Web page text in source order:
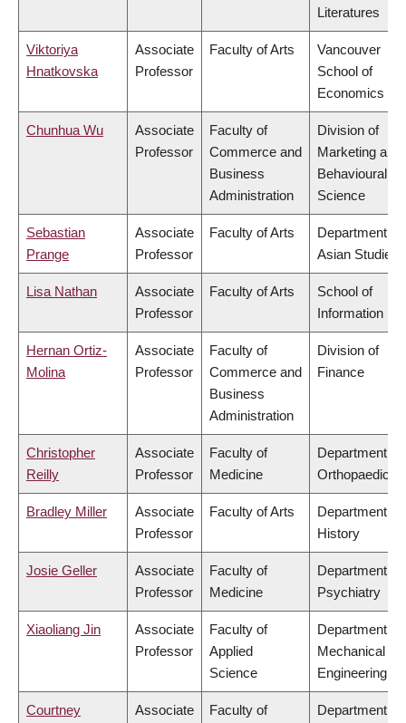
Literatures
Viktoriya
Hnatkovska
Associate
Professor
Faculty of Arts
Vancouver
School of
Economics
Chunhua Wu
Associate
Professor
Faculty of
Commerce and
Business
Administration
Division of
Marketing and
Behavioural
Science
Sebastian
Prange
Associate
Professor
Faculty of Arts
Department of
Asian Studies
Lisa Nathan
Associate
Professor
Faculty of Arts
School of
Information
Hernan Ortiz-
Molina
Associate
Professor
Faculty of
Commerce and
Business
Administration
Division of
Finance
Christopher
Reilly
Associate
Professor
Faculty of
Medicine
Department of
Orthopaedics
Bradley Miller
Associate
Professor
Faculty of Arts
Department of
History
Josie Geller
Associate
Professor
Faculty of
Medicine
Department of
Psychiatry
Xiaoliang Jin
Associate
Professor
Faculty of
Applied
Science
Department of
Mechanical
Engineering
Courtney
Associate
Faculty of
Department of